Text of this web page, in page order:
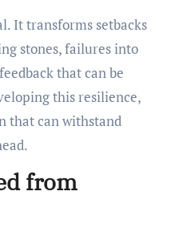
It transforms setbacks
stones, failures into
that can be
this resilience,
that can withstand
from